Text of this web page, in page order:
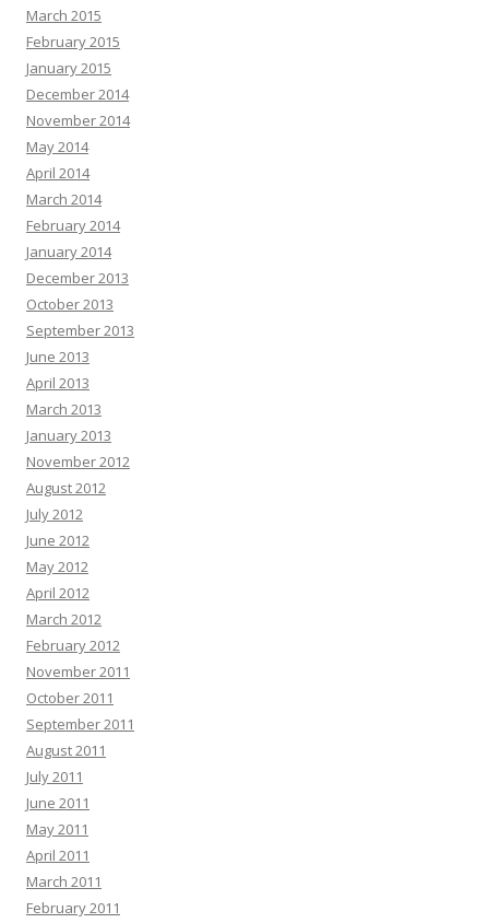
March 2015
February 2015
January 2015
December 2014
November 2014
May 2014
April 2014
March 2014
February 2014
January 2014
December 2013
October 2013
September 2013
June 2013
April 2013
March 2013
January 2013
November 2012
August 2012
July 2012
June 2012
May 2012
April 2012
March 2012
February 2012
November 2011
October 2011
September 2011
August 2011
July 2011
June 2011
May 2011
April 2011
March 2011
February 2011